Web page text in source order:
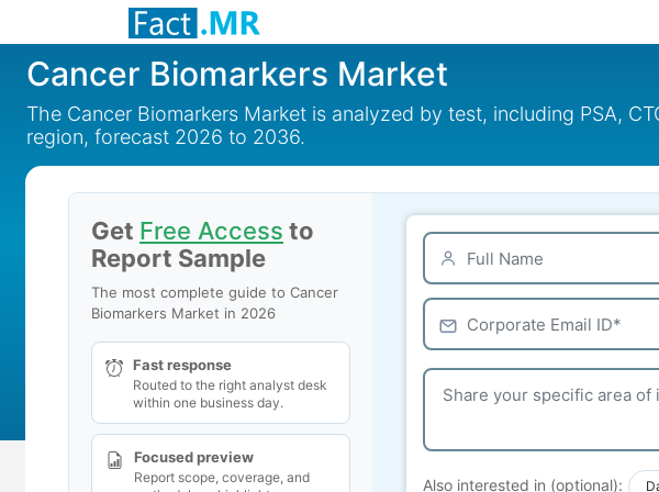
Cancer Biomarkers Market
The Cancer Biomarkers Market is analyzed by test, including PSA,
region, forecast 2026 to 2036.
Get Free Access to
Report Sample
The most complete guide to Cancer
Biomarkers Market in 2026
Fast response
Routed to the right analyst desk
within one business day.
Focused preview
Report scope, coverage, and
Also interested in (optional):